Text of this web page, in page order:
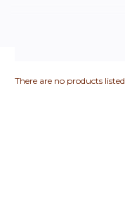
There are no products